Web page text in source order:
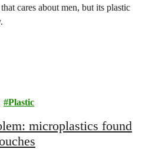
cares about men, but its plastic
Plastic
microplastics found